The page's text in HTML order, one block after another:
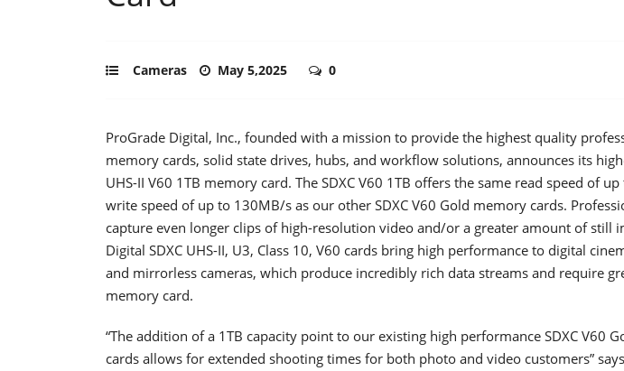
Cameras May 5,2025 0
ProGrade Digital, Inc., founded with a mission to provide the highest quality
memory cards, solid state drives, hubs, and workflow solutions, announces its
UHS-II V60 1TB memory card. The SDXC V60 1TB offers the same read speed of
write speed of up to 130MB/s as our other SDXC V60 Gold memory cards.
capture even longer clips of high-resolution video and/or a greater amount of still
Digital SDXC UHS-II, U3, Class 10, V60 cards bring high performance to digital
and mirrorless cameras, which produce incredibly rich data streams and require
memory card.
“The addition of a 1TB capacity point to our existing high performance SDXC V60
cards allows for extended shooting times for both photo and video customers”